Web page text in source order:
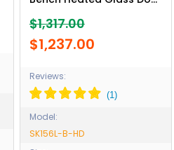
SK156L-B-HD
$1,317.00
$1,237.00
Reviews:
Model:
SK156L-B-HD